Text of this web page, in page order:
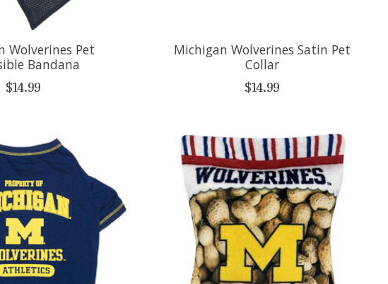
Wolverines Pet
Bandana
$14.99
Michigan Wolverines Satin Pet
Collar
$14.99